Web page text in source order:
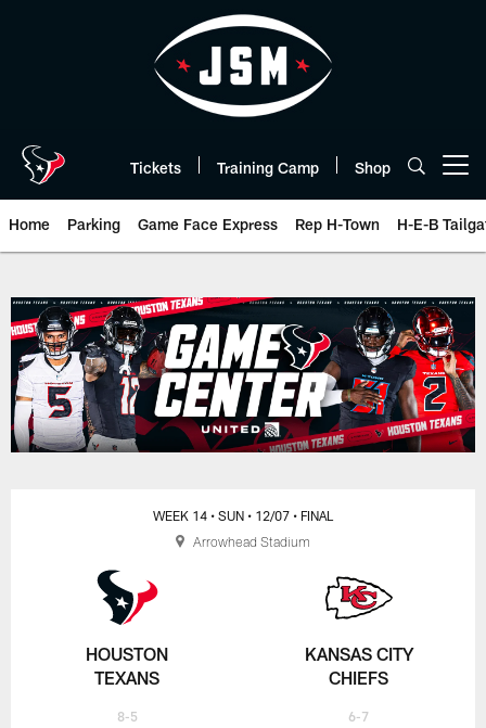
Tickets Training Camp Shop
Home Parking Game Face Express Rep H-Town H-E-B
Box Score | Houston Texans -
HOUSTON
TEXANS
8-5
WEEK 14 • SUN • 12/07 • FINAL
KANSAS CITY
CHIEFS
6-7
Arrowhead Stadium